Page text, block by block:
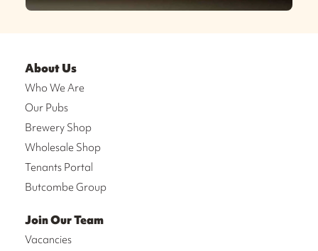
About Us
Who We Are
Our Pubs
Brewery Shop
Wholesale Shop
Tenants Portal
Butcombe Group
Join Our Team
Vacancies